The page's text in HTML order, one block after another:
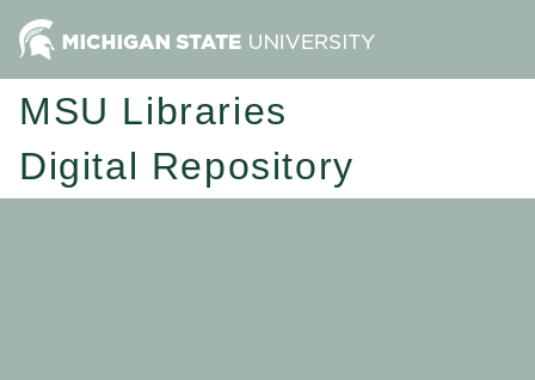
MSU Libraries
Digital Repository